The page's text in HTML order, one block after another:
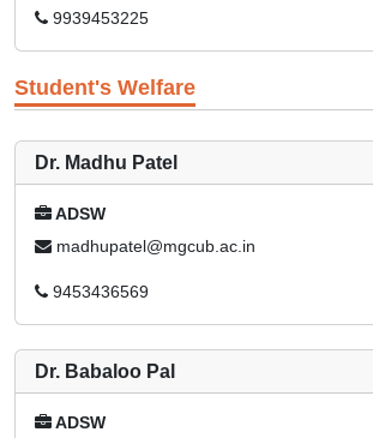
9939453225
Student's Welfare
Dr. Madhu Patel
ADSW
madhupatel@mgcub.ac.in
9453436569
Dr. Babaloo Pal
ADSW